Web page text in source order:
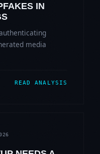
IN
media
READ ANALYSIS